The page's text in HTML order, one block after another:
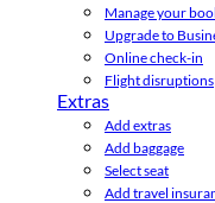
Manage your
Upgrade to
Online check-in
Flight disruptions
Extras
Add extras
Add baggage
Select seat
Add travel